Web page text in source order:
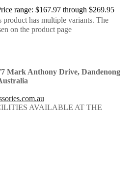
range: $167.97 through $269.95
product has multiple variants. The
on the product page
Mark Anthony Drive, Dandenong
AVAILABLE AT THE